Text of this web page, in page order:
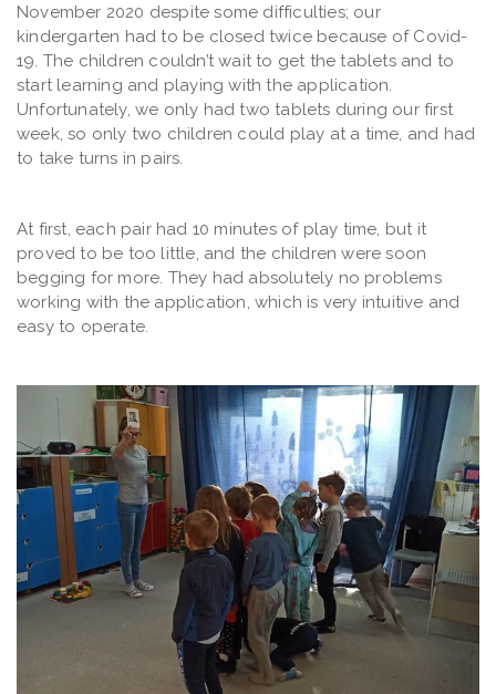
November 2020 despite some difficulties; our
kindergarten had to be closed twice because of Covid-
19. The children couldn’t wait to get the tablets and to
start learning and playing with the application.
Unfortunately, we only had two tablets during our first
week, so only two children could play at a time, and had
to take turns in pairs.
At first, each pair had 10 minutes of play time, but it
proved to be too little, and the children were soon
begging for more. They had absolutely no problems
working with the application, which is very intuitive and
easy to operate.